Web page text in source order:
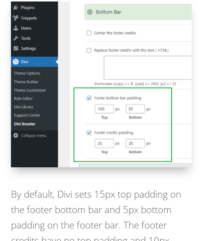
By default, Divi sets 15px top padding on
the footer bottom bar and 5px bottom
padding on the footer bar. The footer